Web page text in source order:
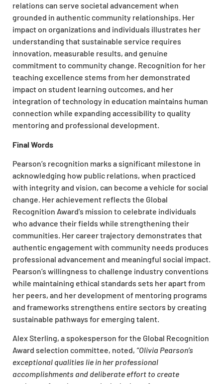
relations can serve societal advancement when
grounded in authentic community relationships. Her
impact on organizations and individuals illustrates her
understanding that sustainable service requires
innovation, measurable results, and genuine
commitment to community change. Recognition for her
teaching excellence stems from her demonstrated
impact on student learning outcomes, and her
integration of technology in education maintains human
connection while expanding accessibility to quality
mentoring and professional development.
Final Words
Pearson’s recognition marks a significant milestone in
acknowledging how public relations, when practiced
with integrity and vision, can become a vehicle for social
change. Her achievement reflects the Global
Recognition Award’s mission to celebrate individuals
who advance their fields while strengthening their
communities. Her career trajectory demonstrates that
authentic engagement with community needs produces
professional advancement and meaningful social impact.
Pearson’s willingness to challenge industry conventions
while maintaining ethical standards sets her apart from
her peers, and her development of mentoring programs
and frameworks strengthens entire sectors by creating
sustainable pathways for emerging talent.
Alex Sterling, a spokesperson for the Global Recognition
Award selection committee, noted, “Olivia Pearson’s
exceptional qualities lie in her professional
accomplishments and deliberate effort to create